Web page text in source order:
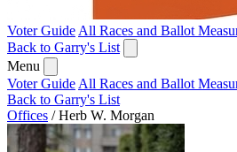
Voter Guide All Races and Ballot
Back to Garry's List
Menu
Voter Guide All Races and Ballot
Back to Garry's List
Offices / Herb W. Morgan